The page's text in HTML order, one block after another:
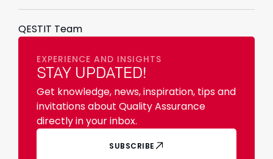
QESTIT Team
EXPERIENCE AND INSIGHTS
STAY UPDATED!
Get knowledge, news, inspiration, tips and
invitations about Quality Assurance
directly in your inbox.
SUBSCRIBE